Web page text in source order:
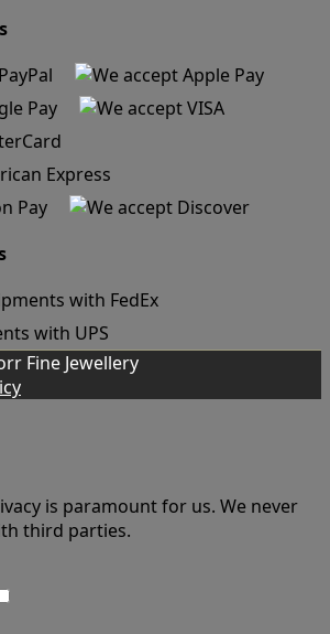
Fine Jewellery
is paramount for us. We never
third parties.